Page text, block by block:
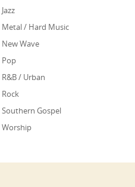
Jazz
Metal / Hard Music
New Wave
Pop
R&B / Urban
Rock
Southern Gospel
Worship